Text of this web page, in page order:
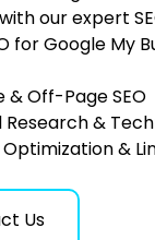
our expert
for Google My
& Off-Page SEO
&
&
Us